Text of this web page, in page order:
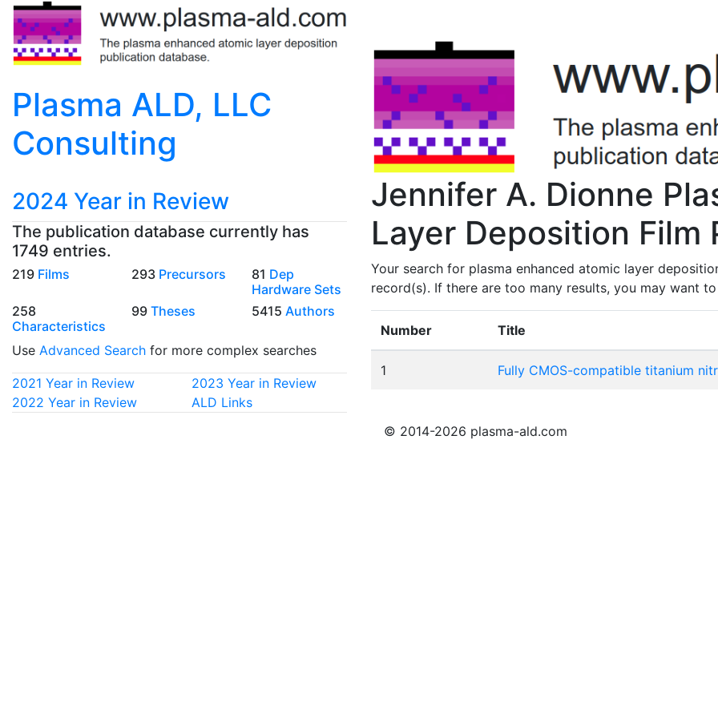
Plasma ALD, LLC
Consulting
2024 Year in Review
The publication database currently has
1749 entries.
219 Films 293 Precursors 81 Dep
Hardware Sets
258
Characteristics
99Theses 5415 Authors
Use Advanced Search for more complex searches
2021 Year in Review
2023 Year in Review
2022 Year in Review
ALD Links
Jennifer A. Dionne
Layer Deposition Film
Your search for plasma enhanced atomic layer
record(s). If there are too many results, you may want
Number Title
1 Fully CMOS-compatible titanium
© 2014-2026 plasma-ald.com